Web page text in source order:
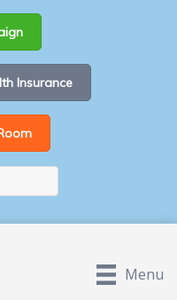
Insurance
Menu